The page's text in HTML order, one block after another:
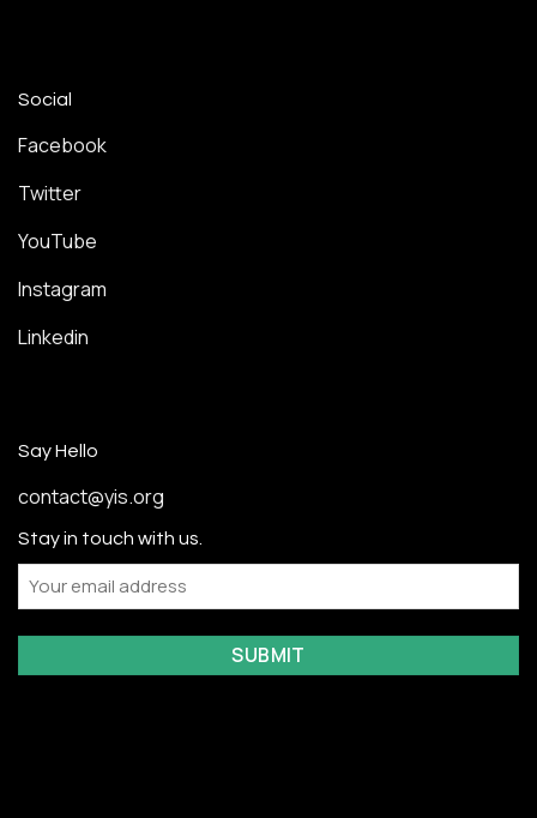
Social
Facebook
Twitter
YouTube
Instagram
Linkedin
Say Hello
contact@yis.org
Stay in touch with us.
Email